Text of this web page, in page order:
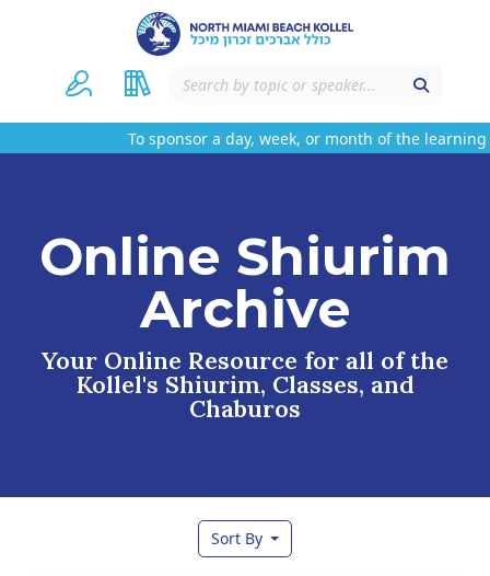
To sponsor a day, week, or month of the learning
Online Shiurim
Archive
Your Online Resource for all of the
Kollel's Shiurim, Classes, and
Chaburos
Sort By